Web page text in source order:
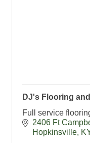
DJ's Flooring
Full service
2406 Ft
Hopkinsville